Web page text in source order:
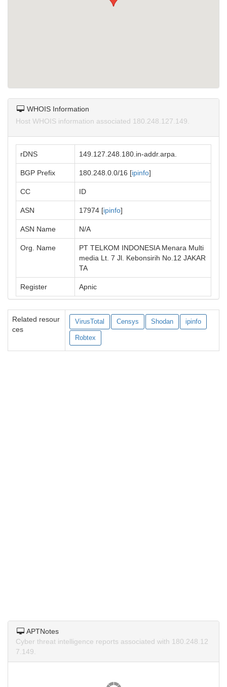
WHOIS Information
Host WHOIS information associated 180.248.127.149.
rDNS 149.127.248.180.in-addr.arpa.
BGP Prefix 180.248.0.0/16 [ipinfo]
CC ID
ASN 17974 [ipinfo]
ASN Name N/A
Org. Name
PT TELKOM INDONESIA Menara Multi
media Lt. 7 Jl. Kebonsirih No.12 JAKAR
TA
Register Apnic
Related resour
ces
VirusTotal Censys Shodan ipinfo
Robtex
APTNotes
Cyber threat intelligence reports associated with 180.248.12
7.149.